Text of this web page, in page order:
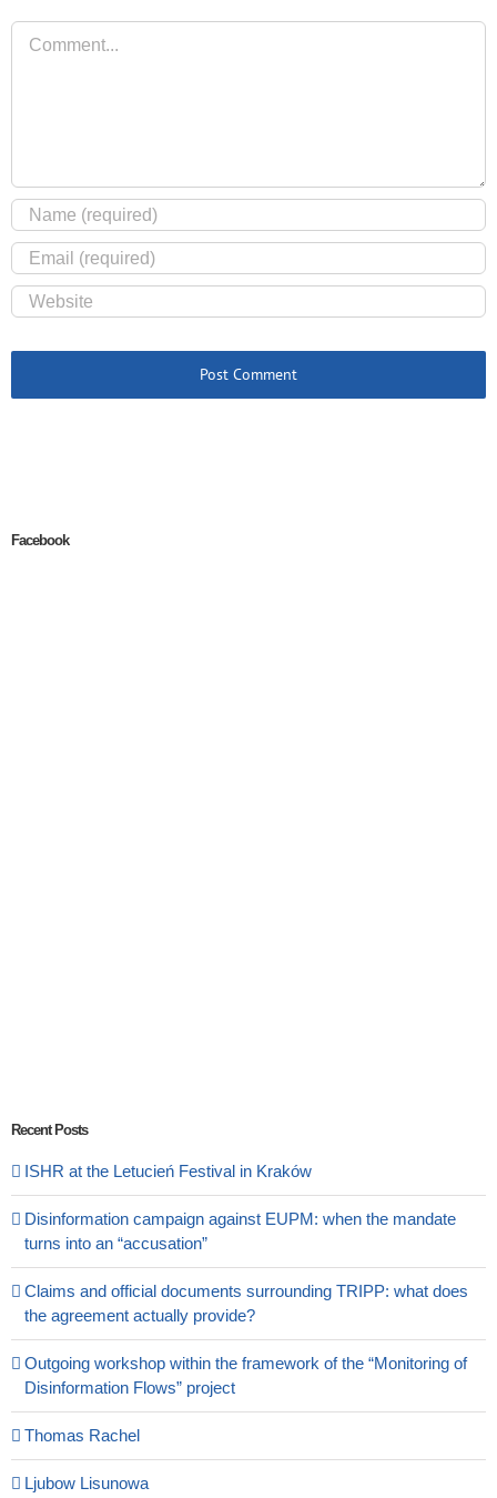
Comment
Facebook
Recent Posts
ISHR at the Letucień Festival in Kraków
Disinformation campaign against EUPM: when the mandate
turns into an “accusation”
Claims and official documents surrounding TRIPP: what does
the agreement actually provide?
Outgoing workshop within the framework of the “Monitoring of
Disinformation Flows” project
Thomas Rachel
Ljubow Lisunowa